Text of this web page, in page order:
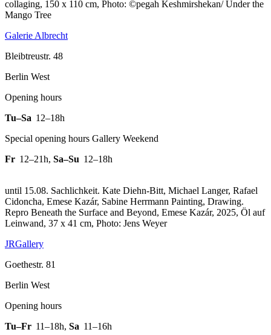
collaging, 150 x 110 cm, Photo: ©pegah Keshmirshekan/ Under the
Mango Tree
Galerie Albrecht
Bleibtreustr. 48
Berlin West
Opening hours
Tu–Sa 12–18h
Special opening hours Gallery Weekend
Fr 12–21h, Sa–Su 12–18h
until 15.08. Sachlichkeit. Kate Diehn-Bitt, Michael Langer, Rafael
Cidoncha, Emese Kazár, Sabine Herrmann Painting, Drawing.
Repro Beneath the Surface and Beyond, Emese Kazár, 2025, Öl auf
Leinwand, 37 x 41 cm, Photo: Jens Weyer
JRGallery
Goethestr. 81
Berlin West
Opening hours
Tu–Fr 11–18h, Sa 11–16h